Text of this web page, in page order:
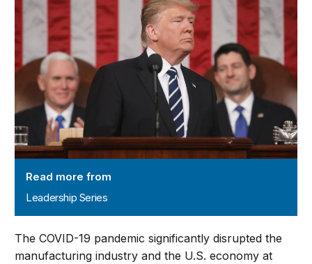
Read more from
Leadership Series
The COVID-19 pandemic significantly disrupted the
manufacturing industry and the U.S. economy at